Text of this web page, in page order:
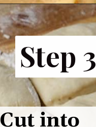
Step 3
Cut into